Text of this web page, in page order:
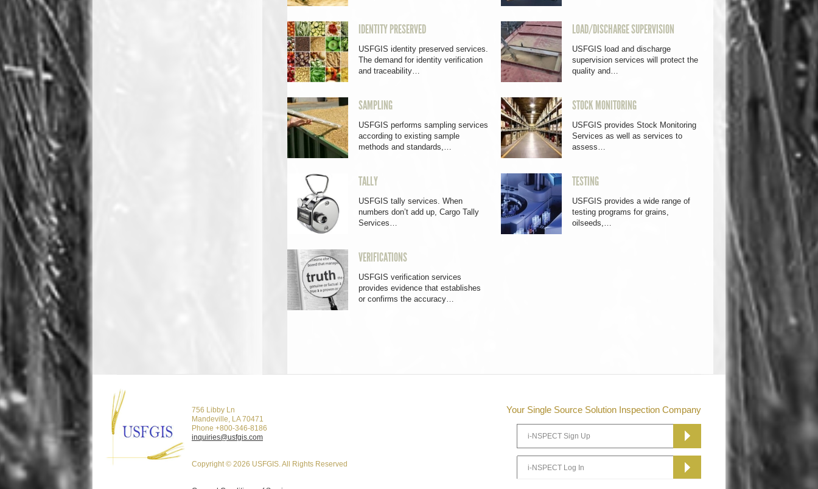
IDENTITY PRESERVED
USFGIS identity preserved services.
The demand for identity verification
and traceability…
LOAD/DISCHARGE SUPERVISION
USFGIS load and discharge
supervision services will protect the
quality and…
SAMPLING
USFGIS performs sampling services
according to existing sample
methods and standards,…
STOCK MONITORING
USFGIS provides Stock Monitoring
Services as well as services to
assess…
TALLY
USFGIS tally services. When
numbers don’t add up, Cargo Tally
Services…
TESTING
USFGIS provides a wide range of
testing programs for grains,
oilseeds,…
VERIFICATIONS
USFGIS verification services
provides evidence that establishes
or confirms the accuracy…
756 Libby Ln
Mandeville, LA 70471
Phone +800-346-8186
inquiries@usfgis.com
Copyright © 2026 USFGIS. All Rights Reserved
Your Single Source Solution Inspection Company